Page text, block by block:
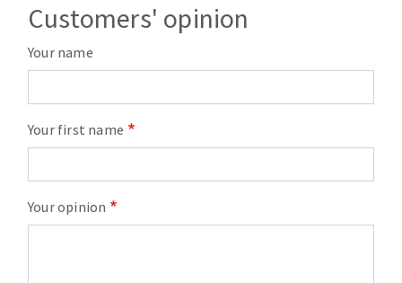
Customers' opinion
Your name
Your first name
Your opinion